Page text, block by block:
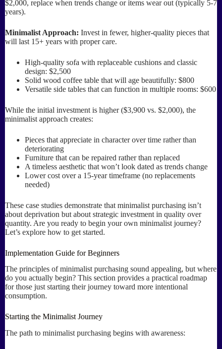
$2,000, replace when trends change or items wear out (typically 5-7
years).
Minimalist Approach: Invest in fewer, higher-quality pieces that
will last 15+ years with proper care.
High-quality sofa with replaceable cushions and classic
design: $2,500
Solid wood coffee table that will age beautifully: $800
Versatile side tables that can function in multiple rooms: $600
While the initial investment is higher ($3,900 vs. $2,000), the
minimalist approach creates:
Pieces that appreciate in character over time rather than
deteriorating
Furniture that can be repaired rather than replaced
A timeless aesthetic that won’t look dated as trends change
Lower cost over a 15-year timeframe (no replacements
needed)
These case studies demonstrate that minimalist purchasing isn’t
about deprivation but about strategic investment in quality over
quantity. Are you ready to begin your own minimalist journey?
Let’s explore how to get started.
Implementation Guide for Beginners
The principles of minimalist purchasing sound appealing, but where
do you actually begin? This section provides a practical roadmap
for those just starting their journey toward more intentional
consumption.
Starting the Minimalist Journey
The path to minimalist purchasing begins with awareness: